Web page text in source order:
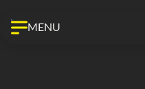
MENU